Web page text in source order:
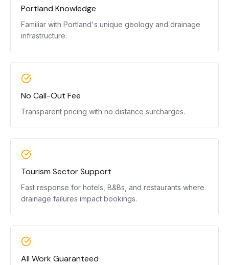
Portland Knowledge
Familiar with Portland's unique geology and drainage
infrastructure.
No Call-Out Fee
Transparent pricing with no distance surcharges.
Tourism Sector Support
Fast response for hotels, B&Bs, and restaurants where
drainage failures impact bookings.
All Work Guaranteed